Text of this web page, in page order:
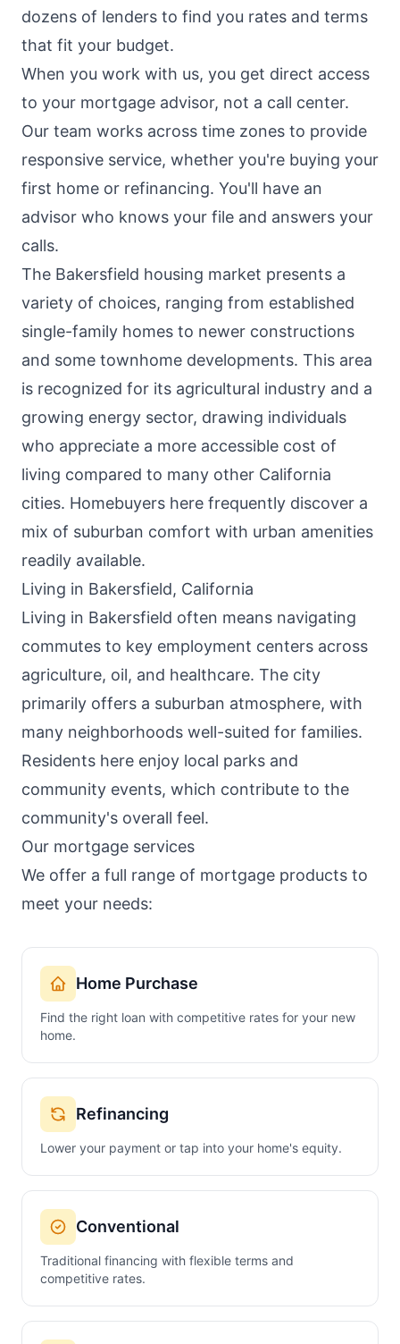
dozens of lenders to find you rates and terms
that fit your budget.
When you work with us, you get direct access
to your mortgage advisor, not a call center.
Our team works across time zones to provide
responsive service, whether you're buying your
first home or refinancing. You'll have an
advisor who knows your file and answers your
calls.
The Bakersfield housing market presents a
variety of choices, ranging from established
single-family homes to newer constructions
and some townhome developments. This area
is recognized for its agricultural industry and a
growing energy sector, drawing individuals
who appreciate a more accessible cost of
living compared to many other California
cities. Homebuyers here frequently discover a
mix of suburban comfort with urban amenities
readily available.
Living in Bakersfield, California
Living in Bakersfield often means navigating
commutes to key employment centers across
agriculture, oil, and healthcare. The city
primarily offers a suburban atmosphere, with
many neighborhoods well-suited for families.
Residents here enjoy local parks and
community events, which contribute to the
community's overall feel.
Our mortgage services
We offer a full range of mortgage products to
meet your needs:
Home Purchase
Find the right loan with competitive rates for your new
home.
Refinancing
Lower your payment or tap into your home's equity.
Conventional
Traditional financing with flexible terms and
competitive rates.